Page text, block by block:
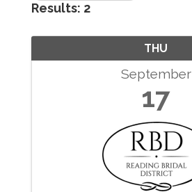
Results: 2
THU
September
17